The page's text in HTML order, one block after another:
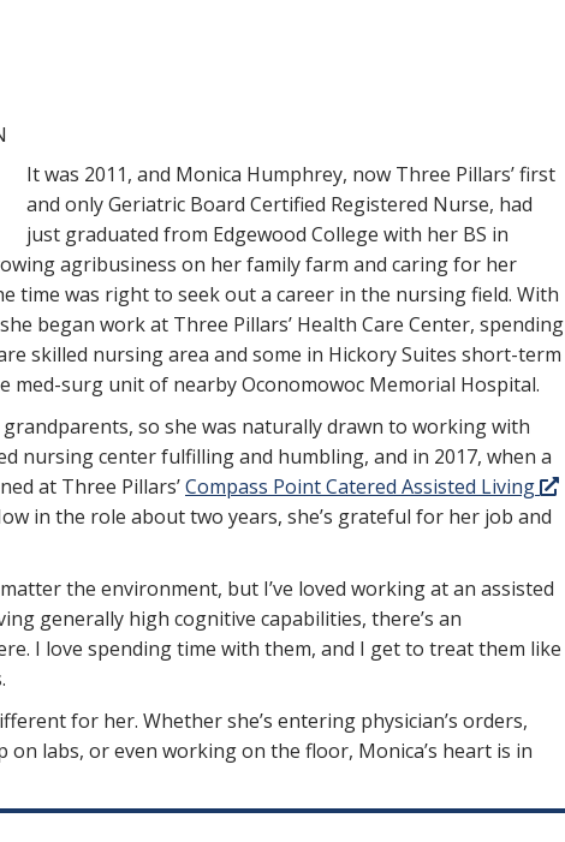
It was 2011, and Monica Humphrey, now Three Pillars’ first
and only Geriatric Board Certified Registered Nurse, had
just graduated from Edgewood College with her BS in
agribusiness on her family farm and caring for her
time was right to seek out a career in the nursing field. With
began work at Three Pillars’ Health Care Center, spending
skilled nursing area and some in Hickory Suites short-term
med-surg unit of nearby Oconomowoc Memorial Hospital.
so she was naturally drawn to working with
nursing center fulfilling and humbling, and in 2017, when a
at Three Pillars’Compass Point Catered Assisted Living
in the role about two years, she’s grateful for her job and
the environment, but I’ve loved working at an assisted
generally high cognitive capabilities, there’s an
I love spending time with them, and I get to treat them like
for her. Whether she’s entering physician’s orders,
labs, or even working on the floor, Monica’s heart is in